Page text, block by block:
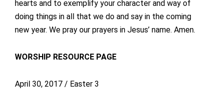
hearts and to exemplify your character and way of
doing things in all that we do and say in the coming
new year. We pray our prayers in Jesus’ name. Amen.
WORSHIP RESOURCE PAGE
April 30, 2017 / Easter 3